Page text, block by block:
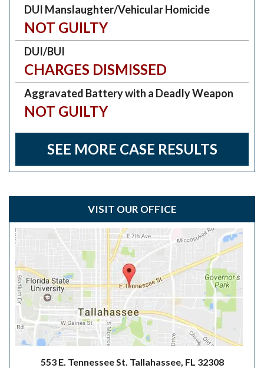
DUI Manslaughter/Vehicular Homicide
NOT GUILTY
DUI/BUI
CHARGES DISMISSED
Aggravated Battery with a Deadly Weapon
NOT GUILTY
SEE MORE CASE RESULTS
VISIT OUR OFFICE
553 E. Tennessee St. Tallahassee, FL 32308